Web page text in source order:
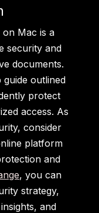
on Mac is a
security and
documents.
outlined
protect
access. As
consider
platform
and
, you can
strategy,
and